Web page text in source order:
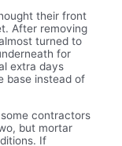
their front
After removing
turned to
for
extra days
base instead of
contractors
but mortar
If